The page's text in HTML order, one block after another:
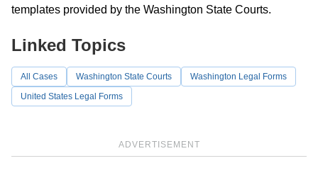
templates provided by the Washington State Courts.
ADVERTISEMENT
Linked Topics
All Cases Washington State Courts
Washington Legal Forms
United States Legal Forms